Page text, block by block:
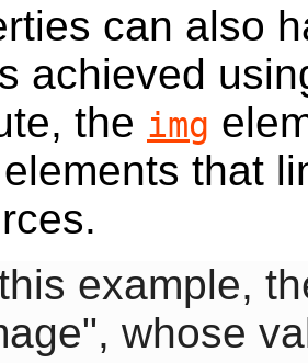
can also
achieved
the img
that
example,
whose